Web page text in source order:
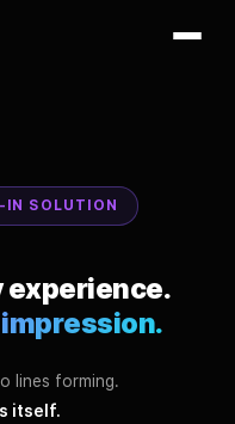
IN SOLUTION
experience.
lines forming.
itself.